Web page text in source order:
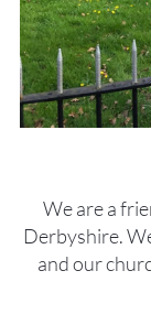
We are a
Derbyshire.
and our